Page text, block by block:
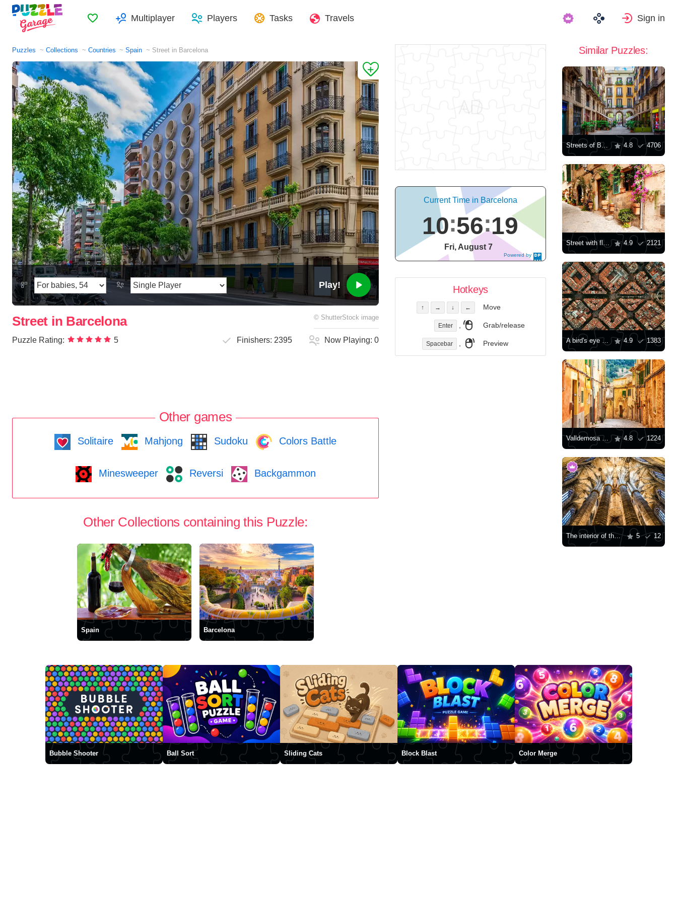
FavoritesMultiplayer Players Tasks Travels Sign in
Puzzles Collections Countries Spain Street in Barcelona
Play!
Street in Barcelona © ShutterStock image
Puzzle Rating: 5 Finishers:2395 Now Playing:0
Other games
Solitaire Mahjong Sudoku Colors Battle
Minesweeper Reversi Backgammon
Other Collections containing this Puzzle:
Spain Barcelona
Powered by
DaysPedia.c
Current Time in Barcelona
10 56 20
Fri, August 7
Hotkeys
↑ → ↓ ← Move
Enter Grab/release
Spacebar Preview
Similar Puzzles:
Streets of Barcelona 4.8 4706
Street with flowers 4.9 2121
A bird's eye view of Barcelona architecture 4.9 1383
Valldemosa village street 4.8 1224
The interior of the Cathedral of Santa Maria del Mar in Barcelona 5 12
Bubble Shooter Ball Sort Sliding Cats Block Blast Color Merge